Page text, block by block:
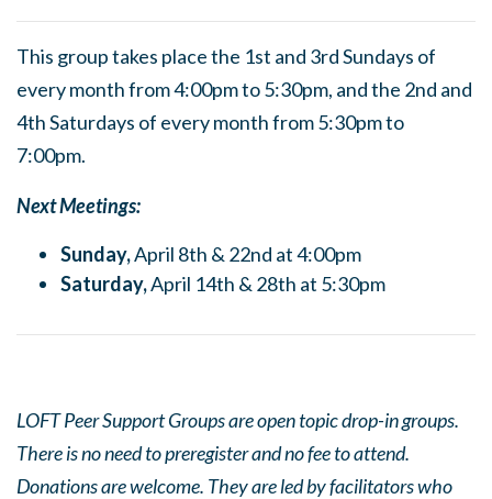
This group takes place the 1st and 3rd Sundays of
every month from 4:00pm to 5:30pm, and the 2nd and
4th Saturdays of every month from 5:30pm to
7:00pm.
Next Meetings:
Sunday,April 8th & 22nd at 4:00pm
Saturday,April 14th & 28th at 5:30pm
LOFT Peer Support Groups are open topic drop-in groups.
There is no need to preregister and no fee to attend.
Donations are welcome. They are led by facilitators who